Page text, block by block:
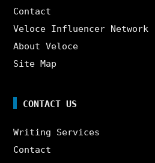
Contact
Veloce Influencer Network
About Veloce
Site Map
CONTACT US
Writing Services
Contact